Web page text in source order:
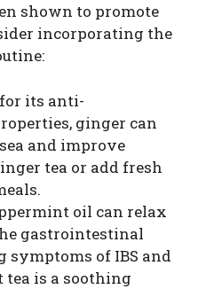
shown to promote
incorporating the
its anti-
ginger can
and improve
tea or add fresh
oil can relax
gastrointestinal
of IBS and
tea is a soothing